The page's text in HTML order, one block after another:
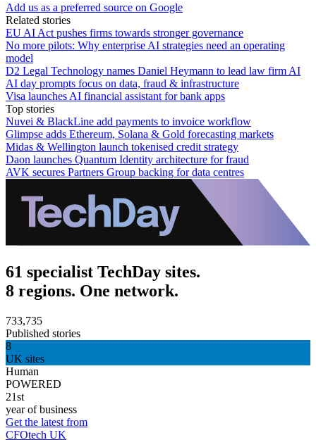
Add us as a preferred source on Google
Related stories
EU AI Act pushes firms towards stronger governance
No more pilots: Why enterprise AI strategies need an operating
model
D2 Legal Technology names Daniel Heymann to lead law firm AI
AI day prompts focus on data, fraud & infrastructure
Visa launches AI financial assistant for bank apps
Top stories
Nuvei & BlackLine add payments to invoice workflow
Glimpse adds Ethereum, Solana & Gold forecasting markets
Midas & Wellington launch tokenised credit strategy
Daon launches Quantum Identity architecture for fraud
AVK secures Partners Group backing for data centres
61 specialist TechDay sites.
8 regions. One network.
733,735
Published stories
8
UK sites
Human
POWERED
21st
year of business
Get the latest from
CFOtech UK